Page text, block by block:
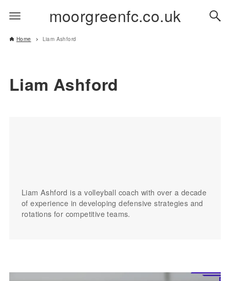
moorgreenfc.co.uk
Home Liam Ashford
Liam Ashford
Liam Ashford is a volleyball coach with over a decade
of experience in developing defensive strategies and
rotations for competitive teams.